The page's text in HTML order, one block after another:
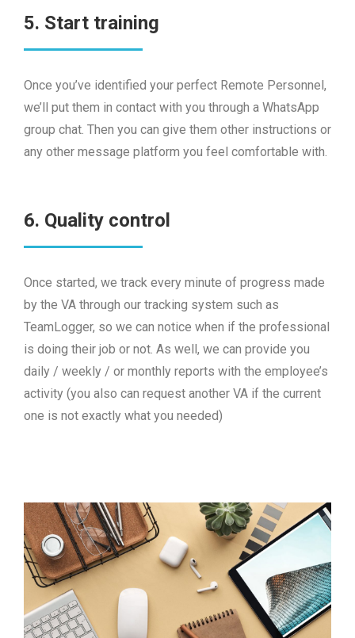
5. Start training
Once you’ve identified your perfect Remote Personnel,
we’ll put them in contact with you through a WhatsApp
group chat. Then you can give them other instructions or
any other message platform you feel comfortable with.
6. Quality control
Once started, we track every minute of progress made
by the VA through our tracking system such as
TeamLogger, so we can notice when if the professional
is doing their job or not. As well, we can provide you
daily / weekly / or monthly reports with the employee’s
activity (you also can request another VA if the current
one is not exactly what you needed)